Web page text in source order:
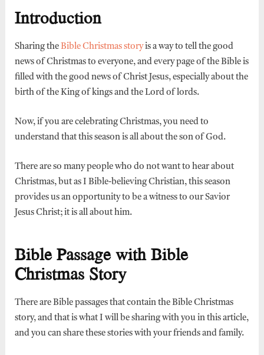
Introduction
Sharing the Bible Christmas storyis a way to tell the good
news of Christmas to everyone, and every page of the Bible is
filled with the good news of Christ Jesus, especially about the
birth of the King of kings and the Lord of lords.
Now, if you are celebrating Christmas, you need to
understand that this season is all about the son of God.
There are so many people who do not want to hear about
Christmas, but as I Bible-believing Christian, this season
provides us an opportunity to be a witness to our Savior
Jesus Christ; it is all about him.
Bible Passage with Bible
Christmas Story
There are Bible passages that contain the Bible Christmas
story, and that is what I will be sharing with you in this article,
and you can share these stories with your friends and family.